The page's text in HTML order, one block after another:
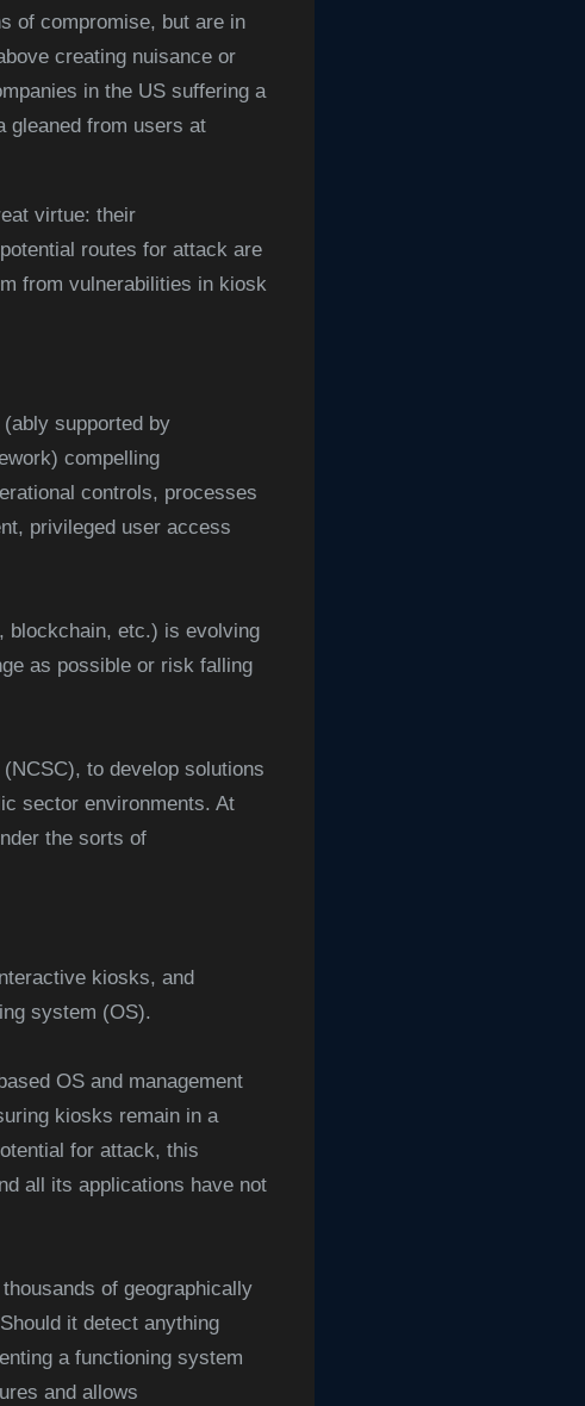
of compromise, but are in
creating nuisance or
in the US suffering a
gleaned from users at
virtue: their
routes for attack are
from vulnerabilities in kiosk
supported by
compelling
controls, processes
privileged user access
blockchain, etc.) is evolving
as possible or risk falling
to develop solutions
sector environments. At
the sorts of
kiosks, and
system (OS).
OS and management
kiosks remain in a
for attack, this
all its applications have not
of geographically
it detect anything
a functioning system
and allows